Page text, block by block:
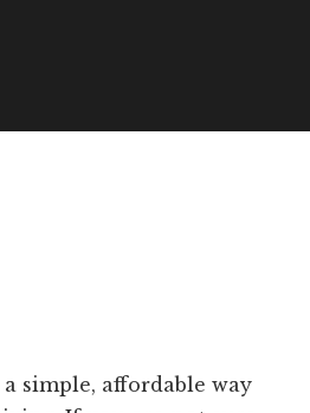
simple, affordable way